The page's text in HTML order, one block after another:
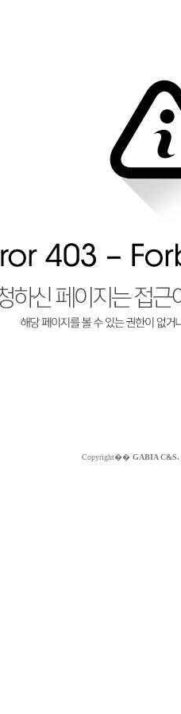
Copyright�� GABIA C&S.